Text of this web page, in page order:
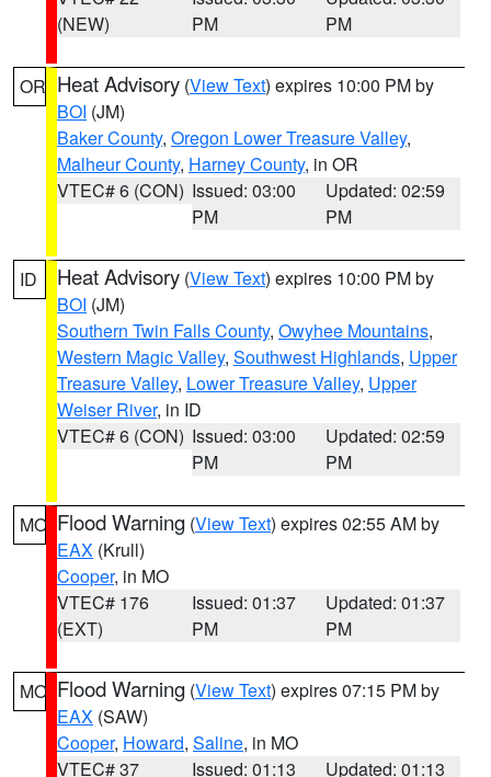
(NEW)
PM
PM
OR Heat Advisory (View Text) expires 10:00 PM by
BOI (JM)
Baker County, Oregon Lower Treasure Valley,
Malheur County, Harney County, in OR
VTEC# 6 (CON) Issued: 03:00
PM
Updated: 02:59
PM
ID Heat Advisory (View Text) expires 10:00 PM by
BOI (JM)
Southern Twin Falls County, Owyhee Mountains,
Western Magic Valley, Southwest Highlands, Upper
Treasure Valley, Lower Treasure Valley, Upper
Weiser River, in ID
VTEC# 6 (CON) Issued: 03:00
PM
Updated: 02:59
PM
MO Flood Warning (View Text) expires 02:55 AM by
EAX (Krull)
Cooper, in MO
VTEC# 176
(EXT)
Issued: 01:37
PM
Updated: 01:37
PM
MO Flood Warning (View Text) expires 07:15 PM by
EAX (SAW)
Cooper, Howard, Saline, in MO
VTEC# 37
Issued: 01:13
Updated: 01:13